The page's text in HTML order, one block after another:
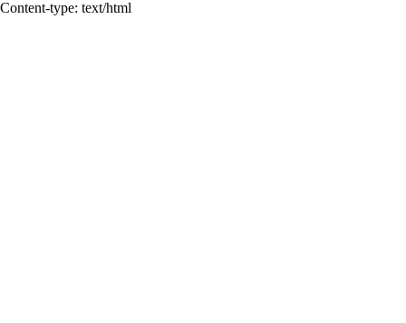
Content-type: text/html